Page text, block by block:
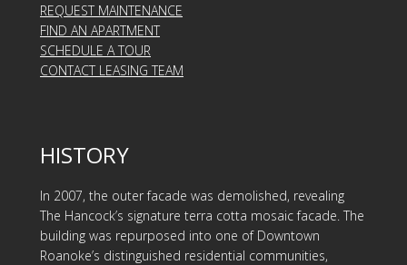
REQUEST MAINTENANCE
FIND AN APARTMENT
SCHEDULE A TOUR
CONTACT LEASING TEAM
HISTORY
In 2007, the outer facade was demolished, revealing
The Hancock’s signature terra cotta mosaic facade. The
building was repurposed into one of Downtown
Roanoke’s distinguished residential communities,